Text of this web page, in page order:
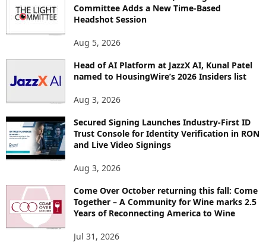
Committee Adds a New Time-Based
Headshot Session
Aug 5, 2026
Head of AI Platform at JazzX AI, Kunal Patel
named to HousingWire’s 2026 Insiders list
Aug 3, 2026
Secured Signing Launches Industry-First ID
Trust Console for Identity Verification in RON
and Live Video Signings
Aug 3, 2026
Come Over October returning this fall: Come
Together – A Community for Wine marks 2.5
Years of Reconnecting America to Wine
Jul 31, 2026